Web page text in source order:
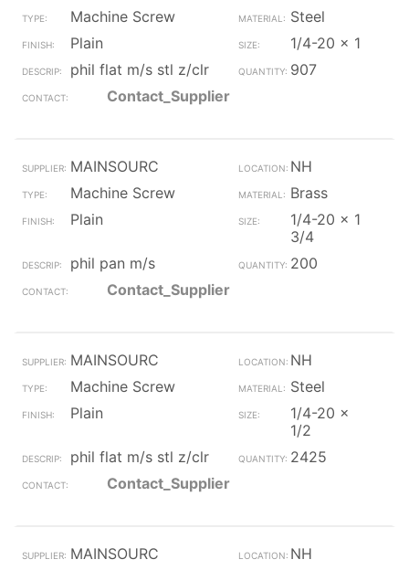
Machine Screw
Steel
Plain
1/4-20 x 1
phil flat m/s stl z/clr
907
Contact_Supplier
MAINSOURC
NH
Machine Screw
Brass
Plain
1/4-20 x 1
3/4
phil pan m/s
200
Contact_Supplier
MAINSOURC
NH
Machine Screw
Steel
Plain
1/4-20 x
1/2
phil flat m/s stl z/clr
2425
Contact_Supplier
MAINSOURC
NH